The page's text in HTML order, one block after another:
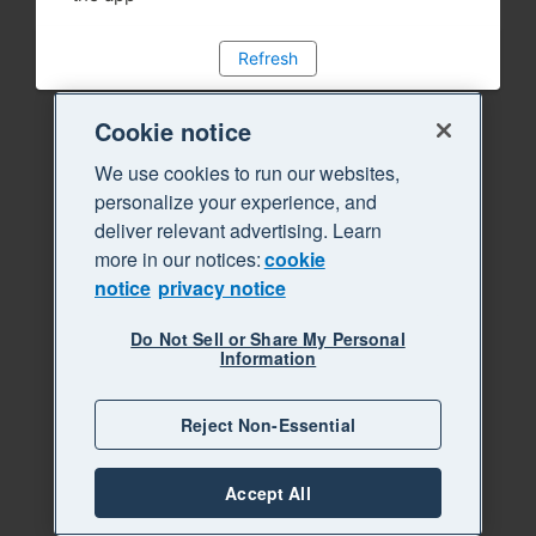
Refresh
Cookie notice
We use cookies to run our websites,
personalize your experience, and
deliver relevant advertising. Learn
more in our notices:cookie
notice privacy notice
Do Not Sell or Share My Personal
Information
Reject Non-Essential
Accept All